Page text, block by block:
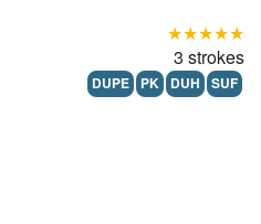
★★★★★
3 strokes
DUPE PK DUH SUF